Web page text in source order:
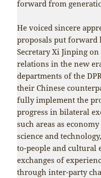
forward from
He voiced sincere
proposals put forward
Secretary Xi Jinping
relations in the new
departments of the
their Chinese
fully implement the
progress in bilateral
such areas as
science and
to-people and cultural
exchanges of
through inter-party